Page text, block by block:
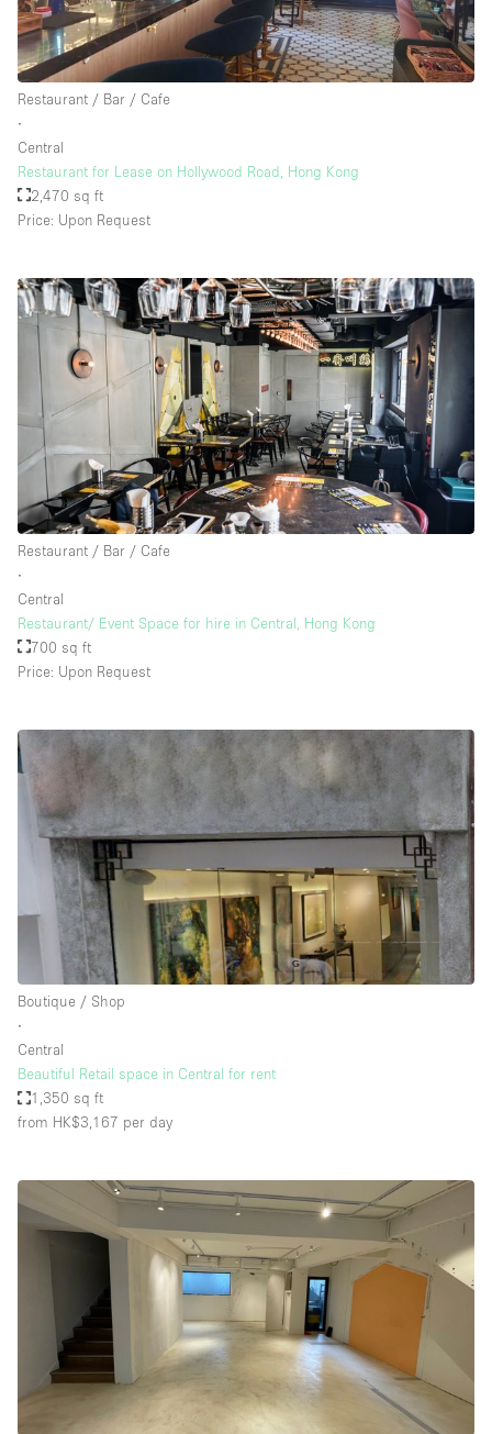
Restaurant / Bar / Cafe
∙
Central
Restaurant for Lease on Hollywood Road, Hong Kong
2,470 sq ft
Price: Upon Request
Restaurant / Bar / Cafe
∙
Central
Restaurant/ Event Space for hire in Central, Hong Kong
700 sq ft
Price: Upon Request
Boutique / Shop
∙
Central
Beautiful Retail space in Central for rent
1,350 sq ft
from HK$3,167 per day